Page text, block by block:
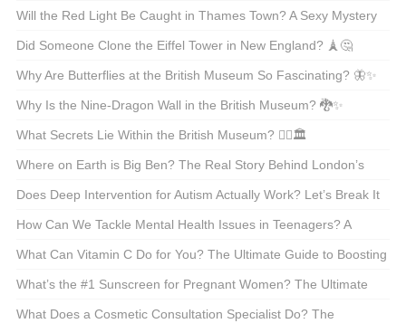
Beauty Through GIFs 🌍✨
Will the Red Light Be Caught in Thames Town? A Sexy Mystery
Unveiled 🔴🕵️‍♀️
Did Someone Clone the Eiffel Tower in New England? 🗼🤔
Why Are Butterflies at the British Museum So Fascinating? 🦋✨
Why Is the Nine-Dragon Wall in the British Museum? 🐉✨
Unveiling the Secrets Behind This Iconic Masterpiece!
What Secrets Lie Within the British Museum? 🕵️‍♂️🏛️
Where on Earth is Big Ben? The Real Story Behind London’s
Most Famous Clock 🕰️🇬🇧
Does Deep Intervention for Autism Actually Work? Let’s Break It
Down 🧠💡
How Can We Tackle Mental Health Issues in Teenagers? A
Parent’s Guide 🧠❤️
What Can Vitamin C Do for You? The Ultimate Guide to Boosting
Your Health 🍊✨
What’s the #1 Sunscreen for Pregnant Women? The Ultimate
Glow-Up Guide 🌞👶
What Does a Cosmetic Consultation Specialist Do? The